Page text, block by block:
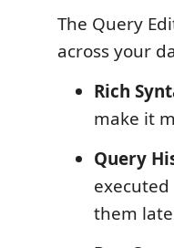
The Query
across your
Rich
make it
Query
them